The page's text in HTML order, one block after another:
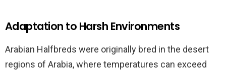
Adaptation to Harsh Environments
Arabian Halfbreds were originally bred in the desert
regions of Arabia, where temperatures can exceed